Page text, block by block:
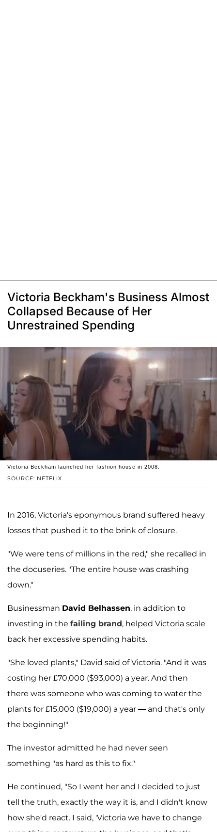
Victoria Beckham's Business Almost
Collapsed Because of Her
Unrestrained Spending
SOURCE: NETFLIX
Victoria Beckham launched her fashion house in 2008.
In 2016, Victoria's eponymous brand suffered heavy
losses that pushed it to the brink of closure.
"We were tens of millions in the red," she recalled in
the docuseries. "The entire house was crashing
down."
Businessman David Belhassen, in addition to
investing in the failing brand, helped Victoria scale
back her excessive spending habits.
"She loved plants," David said of Victoria. "And it was
costing her £70,000 ($93,000) a year. And then
there was someone who was coming to water the
plants for £15,000 ($19,000) a year — and that's only
the beginning!"
The investor admitted he had never seen
something "as hard as this to fix."
He continued, "So I went her and I decided to just
tell the truth, exactly the way it is, and I didn't know
how she'd react. I said, 'Victoria we have to change